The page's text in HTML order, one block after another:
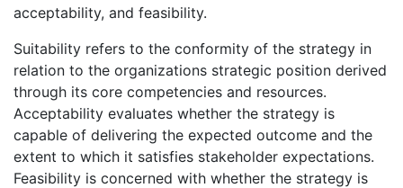
acceptability, and feasibility.
Suitability refers to the conformity of the strategy in
relation to the organizations strategic position derived
through its core competencies and resources.
Acceptability evaluates whether the strategy is
capable of delivering the expected outcome and the
extent to which it satisfies stakeholder expectations.
Feasibility is concerned with whether the strategy is